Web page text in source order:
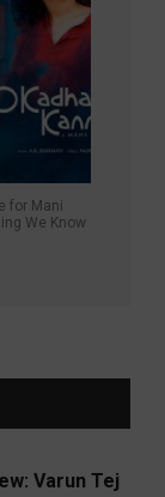
for Mani
We Know
Varun Tej